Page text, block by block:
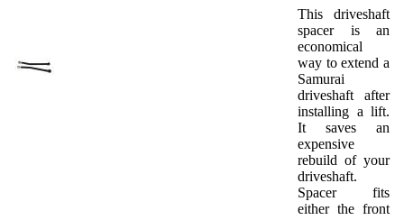
This driveshaft
spacer is an
economical
way to extend a
Samurai
driveshaft after
installing a lift.
It saves an
expensive
rebuild of your
driveshaft.
Spacer fits
either the front